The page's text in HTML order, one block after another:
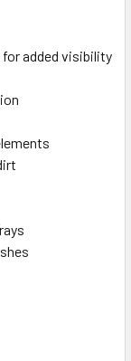
added visibility